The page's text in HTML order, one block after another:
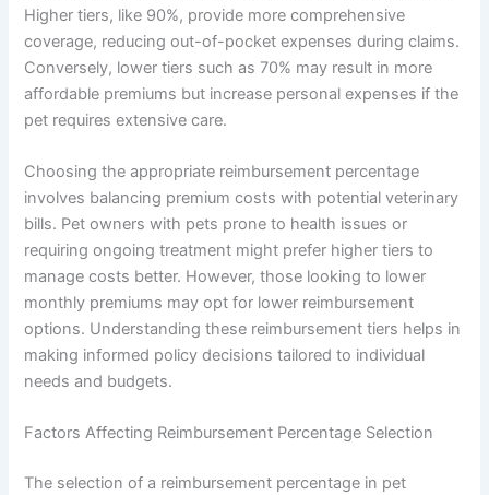
Higher tiers, like 90%, provide more comprehensive
coverage, reducing out-of-pocket expenses during claims.
Conversely, lower tiers such as 70% may result in more
affordable premiums but increase personal expenses if the
pet requires extensive care.
Choosing the appropriate reimbursement percentage
involves balancing premium costs with potential veterinary
bills. Pet owners with pets prone to health issues or
requiring ongoing treatment might prefer higher tiers to
manage costs better. However, those looking to lower
monthly premiums may opt for lower reimbursement
options. Understanding these reimbursement tiers helps in
making informed policy decisions tailored to individual
needs and budgets.
Factors Affecting Reimbursement Percentage Selection
The selection of a reimbursement percentage in pet